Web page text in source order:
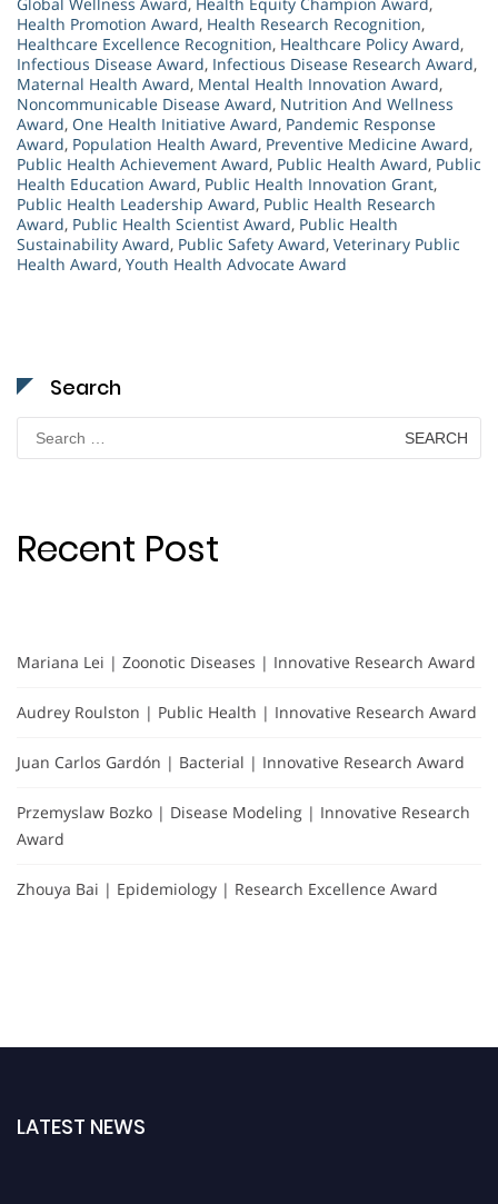
Global Wellness Award, Health Equity Champion Award,
Health Promotion Award, Health Research Recognition,
Healthcare Excellence Recognition, Healthcare Policy Award,
Infectious Disease Award, Infectious Disease Research Award,
Maternal Health Award, Mental Health Innovation Award,
Noncommunicable Disease Award, Nutrition And Wellness
Award, One Health Initiative Award, Pandemic Response
Award, Population Health Award, Preventive Medicine Award,
Public Health Achievement Award, Public Health Award, Public
Health Education Award, Public Health Innovation Grant,
Public Health Leadership Award, Public Health Research
Award, Public Health Scientist Award, Public Health
Sustainability Award, Public Safety Award, Veterinary Public
Health Award, Youth Health Advocate Award
Search
for:
Recent Post
Mariana Lei | Zoonotic Diseases | Innovative Research Award
Audrey Roulston | Public Health | Innovative Research Award
Juan Carlos Gardón | Bacterial | Innovative Research Award
Przemyslaw Bozko | Disease Modeling | Innovative Research
Award
Zhouya Bai | Epidemiology | Research Excellence Award
LATEST NEWS